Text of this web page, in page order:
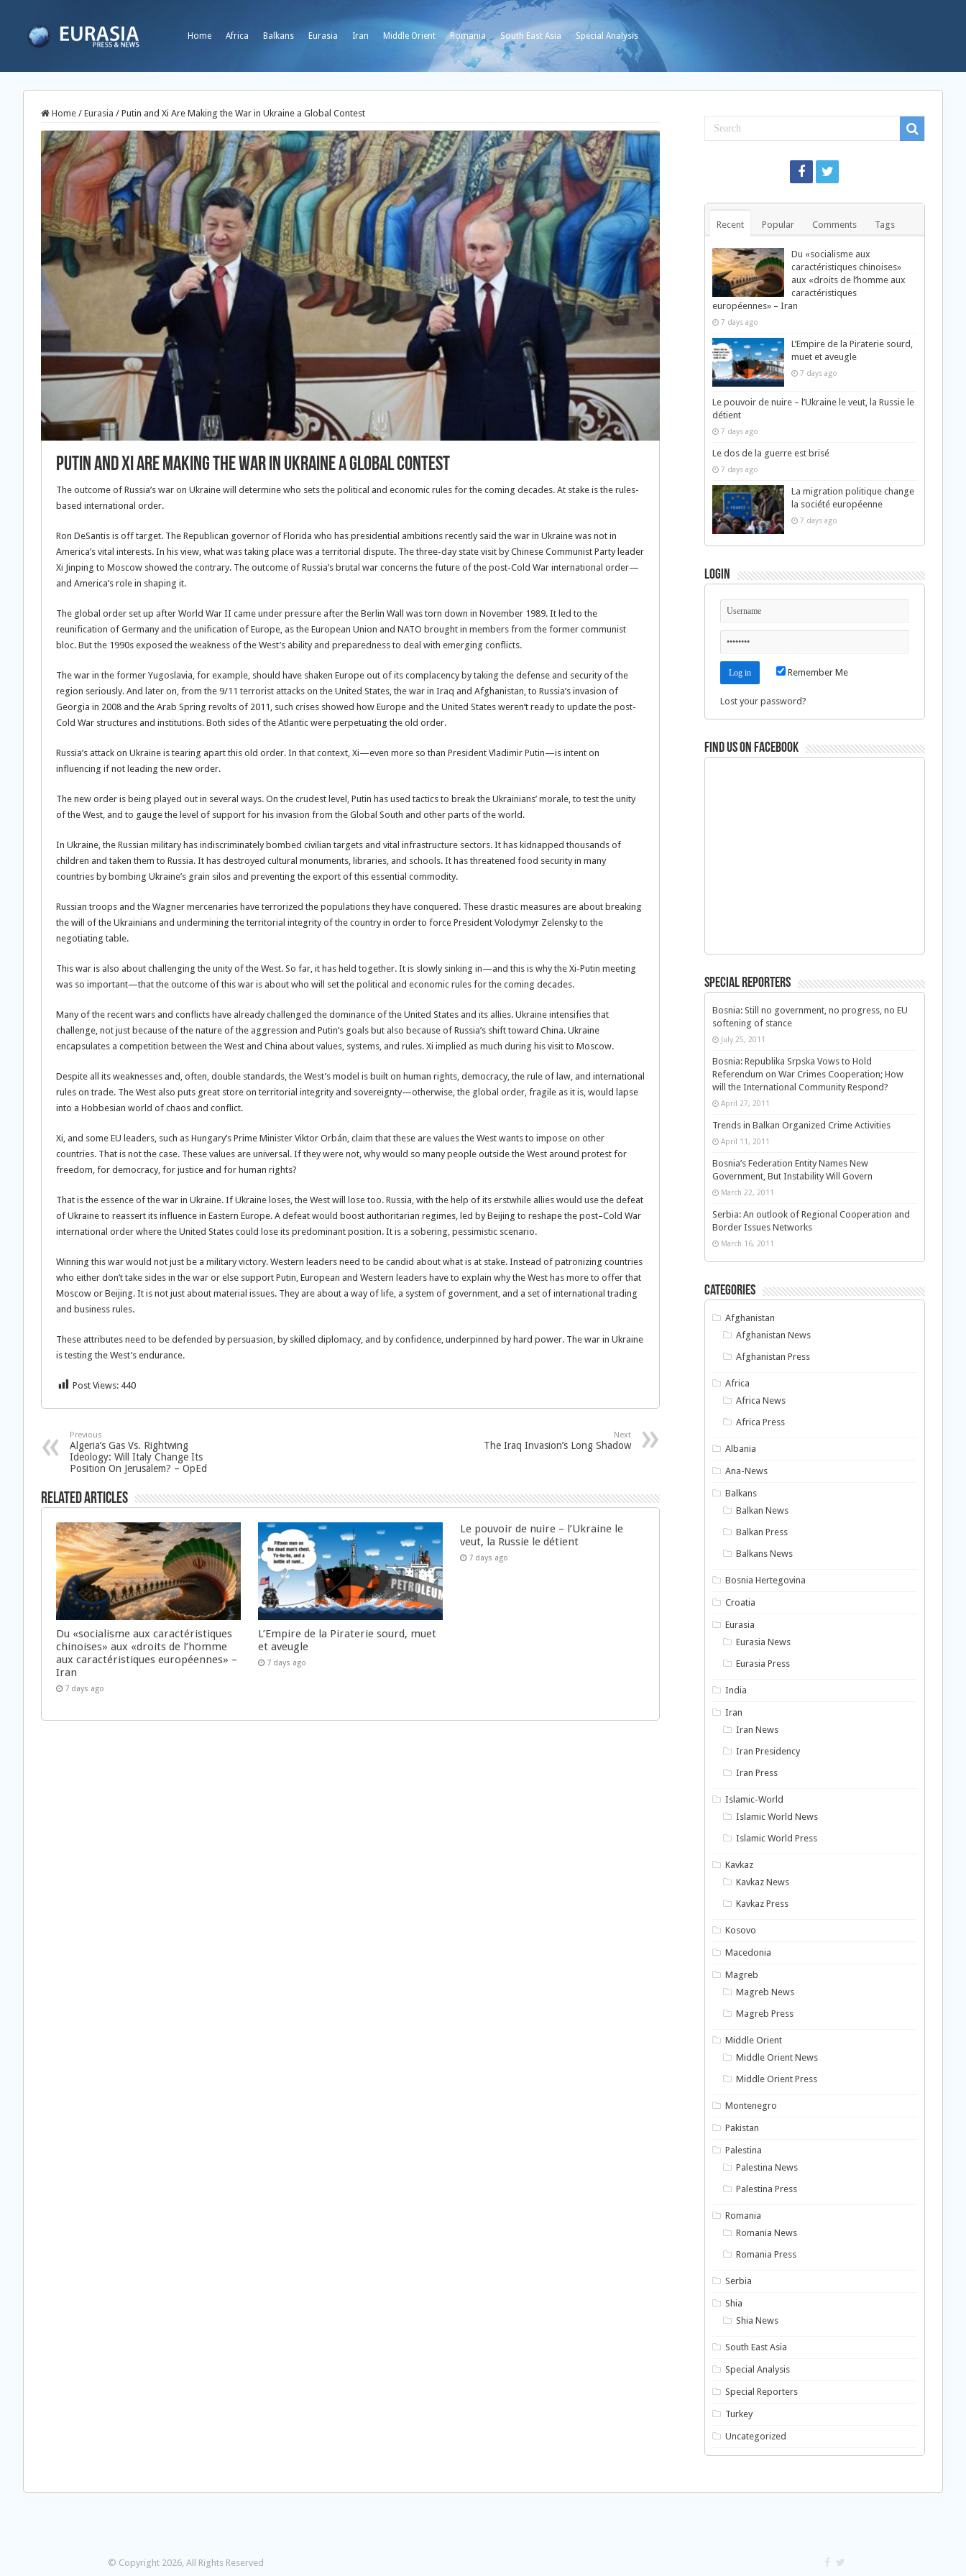
Home Africa Balkans Eurasia Iran Middle Orient Romania South East Asia Special Analysis
Home / Eurasia / Putin and Xi Are Making the War in Ukraine a Global Contest
Putin and Xi Are Making the War in Ukraine a Global Contest
The outcome of Russia’s war on Ukraine will determine who sets the political and economic rules for the coming decades. At stake is the rules-
based international order.
Ron DeSantis is off target. The Republican governor of Florida who has presidential ambitions recently said the war in Ukraine was not in
America’s vital interests. In his view, what was taking place was a territorial dispute. The three-day state visit by Chinese Communist Party leader
Xi Jinping to Moscow showed the contrary. The outcome of Russia’s brutal war concerns the future of the post-Cold War international order—
and America’s role in shaping it.
The global order set up after World War II came under pressure after the Berlin Wall was torn down in November 1989. It led to the
reunification of Germany and the unification of Europe, as the European Union and NATO brought in members from the former communist
bloc. But the 1990s exposed the weakness of the West’s ability and preparedness to deal with emerging conflicts.
The war in the former Yugoslavia, for example, should have shaken Europe out of its complacency by taking the defense and security of the
region seriously. And later on, from the 9/11 terrorist attacks on the United States, the war in Iraq and Afghanistan, to Russia’s invasion of
Georgia in 2008 and the Arab Spring revolts of 2011, such crises showed how Europe and the United States weren’t ready to update the post-
Cold War structures and institutions. Both sides of the Atlantic were perpetuating the old order.
Russia’s attack on Ukraine is tearing apart this old order. In that context, Xi—even more so than President Vladimir Putin—is intent on
influencing if not leading the new order.
The new order is being played out in several ways. On the crudest level, Putin has used tactics to break the Ukrainians’ morale, to test the unity
of the West, and to gauge the level of support for his invasion from the Global South and other parts of the world.
In Ukraine, the Russian military has indiscriminately bombed civilian targets and vital infrastructure sectors. It has kidnapped thousands of
children and taken them to Russia. It has destroyed cultural monuments, libraries, and schools. It has threatened food security in many
countries by bombing Ukraine’s grain silos and preventing the export of this essential commodity.
Russian troops and the Wagner mercenaries have terrorized the populations they have conquered. These drastic measures are about breaking
the will of the Ukrainians and undermining the territorial integrity of the country in order to force President Volodymyr Zelensky to the
negotiating table.
This war is also about challenging the unity of the West. So far, it has held together. It is slowly sinking in—and this is why the Xi-Putin meeting
was so important—that the outcome of this war is about who will set the political and economic rules for the coming decades.
Many of the recent wars and conflicts have already challenged the dominance of the United States and its allies. Ukraine intensifies that
challenge, not just because of the nature of the aggression and Putin’s goals but also because of Russia’s shift toward China. Ukraine
encapsulates a competition between the West and China about values, systems, and rules. Xi implied as much during his visit to Moscow.
Despite all its weaknesses and, often, double standards, the West’s model is built on human rights, democracy, the rule of law, and international
rules on trade. The West also puts great store on territorial integrity and sovereignty—otherwise, the global order, fragile as it is, would lapse
into a Hobbesian world of chaos and conflict.
Xi, and some EU leaders, such as Hungary’s Prime Minister Viktor Orbán, claim that these are values the West wants to impose on other
countries. That is not the case. These values are universal. If they were not, why would so many people outside the West around protest for
freedom, for democracy, for justice and for human rights?
That is the essence of the war in Ukraine. If Ukraine loses, the West will lose too. Russia, with the help of its erstwhile allies would use the defeat
of Ukraine to reassert its influence in Eastern Europe. A defeat would boost authoritarian regimes, led by Beijing to reshape the post–Cold War
international order where the United States could lose its predominant position. It is a sobering, pessimistic scenario.
Winning this war would not just be a military victory. Western leaders need to be candid about what is at stake. Instead of patronizing countries
who either don’t take sides in the war or else support Putin, European and Western leaders have to explain why the West has more to offer that
Moscow or Beijing. It is not just about material issues. They are about a way of life, a system of government, and a set of international trading
and business rules.
These attributes need to be defended by persuasion, by skilled diplomacy, and by confidence, underpinned by hard power. The war in Ukraine
is testing the West’s endurance.
Post Views: 440
Previous
Algeria’s Gas Vs. Rightwing
Ideology: Will Italy Change Its
Position On Jerusalem? – OpEd
Next
The Iraq Invasion’s Long Shadow
Related Articles
Du «socialisme aux caractéristiques
chinoises» aux «droits de l’homme
aux caractéristiques européennes» –
Iran
7 days ago
L’Empire de la Piraterie sourd, muet
et aveugle
7 days ago
Le pouvoir de nuire – l’Ukraine le
veut, la Russie le détient
7 days ago
Recent Popular Comments Tags
Du «socialisme aux
caractéristiques chinoises»
aux «droits de l’homme aux
caractéristiques
européennes» – Iran
7 days ago
L’Empire de la Piraterie sourd,
muet et aveugle
7 days ago
Le pouvoir de nuire – l’Ukraine le veut, la Russie le
détient
7 days ago
Le dos de la guerre est brisé
7 days ago
La migration politique change
la société européenne
7 days ago
Login
Remember Me
Lost your password?
Find us on Facebook
Special Reporters
Bosnia: Still no government, no progress, no EU
softening of stance
July 25, 2011
Bosnia: Republika Srpska Vows to Hold
Referendum on War Crimes Cooperation; How
will the International Community Respond?
April 27, 2011
Trends in Balkan Organized Crime Activities
April 11, 2011
Bosnia’s Federation Entity Names New
Government, But Instability Will Govern
March 22, 2011
Serbia: An outlook of Regional Cooperation and
Border Issues Networks
March 16, 2011
Categories
Afghanistan
Afghanistan News
Afghanistan Press
Africa
Africa News
Africa Press
Albania
Ana-News
Balkans
Balkan News
Balkan Press
Balkans News
Bosnia Hertegovina
Croatia
Eurasia
Eurasia News
Eurasia Press
India
Iran
Iran News
Iran Presidency
Iran Press
Islamic-World
Islamic World News
Islamic World Press
Kavkaz
Kavkaz News
Kavkaz Press
Kosovo
Macedonia
Magreb
Magreb News
Magreb Press
Middle Orient
Middle Orient News
Middle Orient Press
Montenegro
Pakistan
Palestina
Palestina News
Palestina Press
Romania
Romania News
Romania Press
Serbia
Shia
Shia News
South East Asia
Special Analysis
Special Reporters
Turkey
Uncategorized
© Copyright 2026, All Rights Reserved